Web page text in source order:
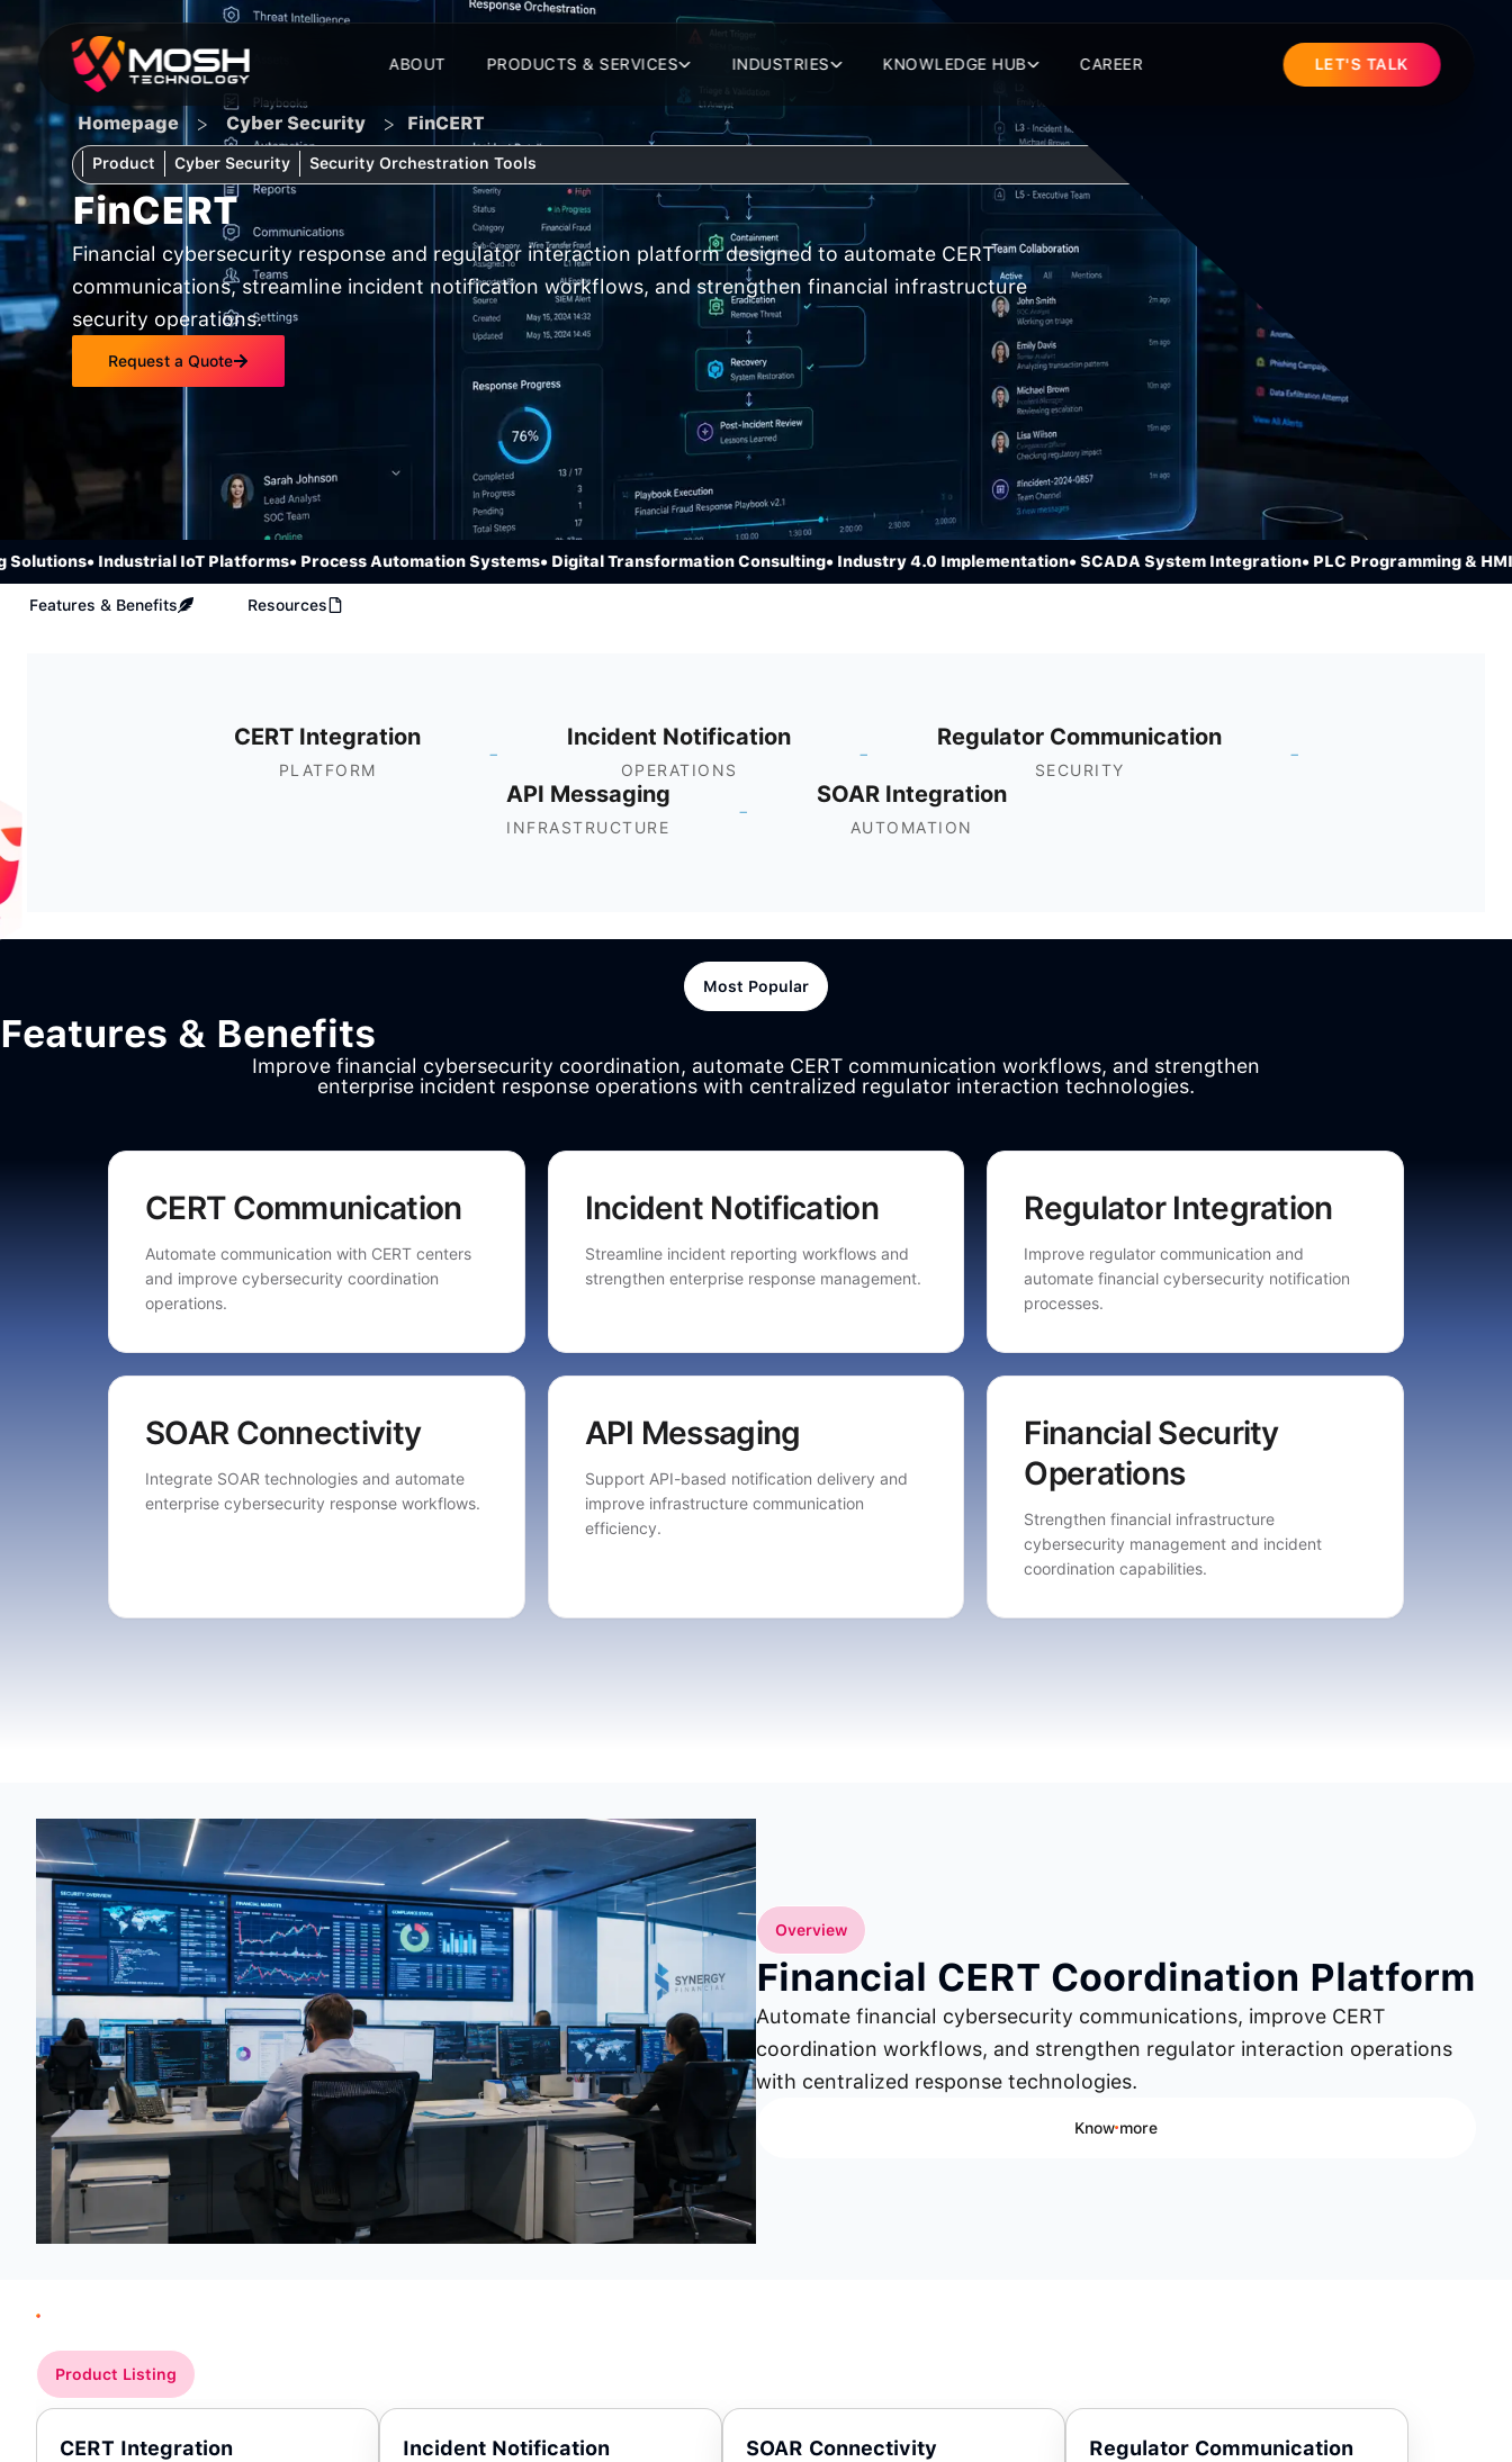
to
ABOUT PRODUCTS & SERVICES INDUSTRIES KNOWLEDGE HUB CAREER LET'S TALK
Homepage > Cyber Security > FinCERT
Product Cyber Security Security Orchestration Tools
FinCERT
Financial cybersecurity response and regulator interaction platform designed to automate CERT
communications, streamline incident notification workflows, and strengthen financial infrastructure
security operations.
Request a Quote
• Industrial IoT Platforms• Process Automation Systems• Digital Transformation Consulting• Industry 4.0 Implementation• SCADA System Integration• PLC Programming & HMI
Features & Benefits Resources
CERT Integration
PLATFORM
-
Incident Notification
OPERATIONS
-
Regulator Communication
SECURITY
-
API Messaging
INFRASTRUCTURE
-
SOAR Integration
AUTOMATION
Most Popular
Features & Benefits
Improve financial cybersecurity coordination, automate CERT communication workflows, and strengthen
enterprise incident response operations with centralized regulator interaction technologies.
CERT Communication
Automate communication with CERT centers
and improve cybersecurity coordination
operations.
Incident Notification
Streamline incident reporting workflows and
strengthen enterprise response management.
Regulator Integration
Improve regulator communication and
automate financial cybersecurity notification
processes.
SOAR Connectivity
Integrate SOAR technologies and automate
enterprise cybersecurity response workflows.
API Messaging
Support API-based notification delivery and
improve infrastructure communication
efficiency.
Financial Security
Operations
Strengthen financial infrastructure
cybersecurity management and incident
coordination capabilities.
Overview
Financial CERT Coordination Platform
Automate financial cybersecurity communications, improve CERT
coordination workflows, and strengthen regulator interaction operations
with centralized response technologies.
Know more
Product Listing
CERT Integration Incident Notification SOAR Connectivity Regulator Communication